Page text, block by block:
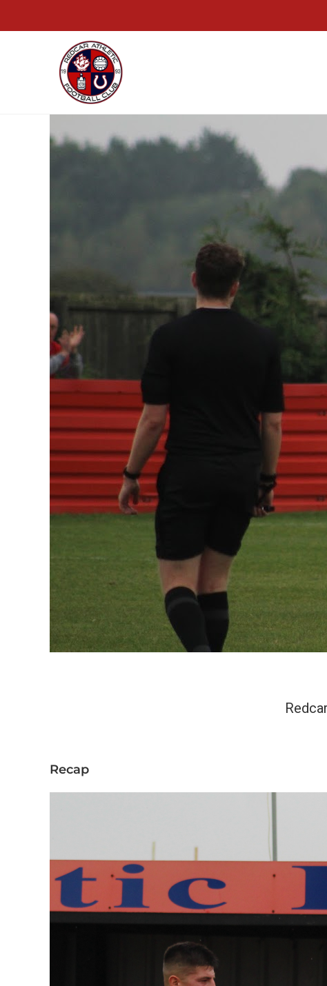
Recap